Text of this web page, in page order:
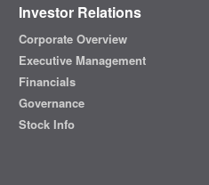
Investor Relations
Corporate Overview
Executive Management
Financials
Governance
Stock Info